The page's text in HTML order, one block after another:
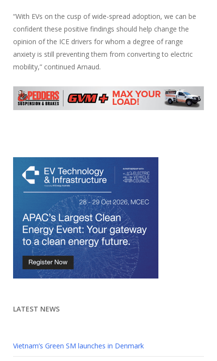
“With EVs on the cusp of wide-spread adoption, we can be
confident these positive findings should help change the
opinion of the ICE drivers for whom a degree of range
anxiety is still preventing them from converting to electric
mobility,” continued Arnaud.
LATEST NEWS
Vietnam’s Green SM launches in Denmark